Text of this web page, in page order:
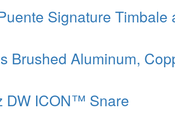
Signature Timbale
Brushed Aluminum,
DW ICON™ Snare